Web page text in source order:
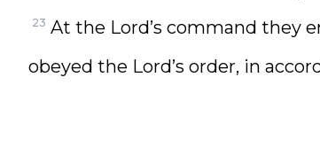
23 At the Lord’s command they
obeyed the Lord’s order, in